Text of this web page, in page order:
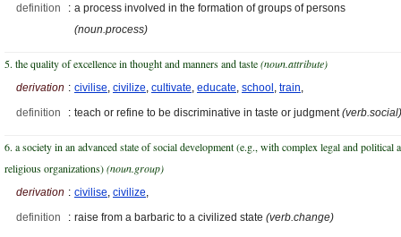
definition
: a process involved in the formation of groups of persons
(noun.process)
5. the quality of excellence in thought and manners and taste(noun.attribute)
derivation : civilise, civilize, cultivate, educate, school , train,
definition
: teach or refine to be discriminative in taste or judgment(verb.social)
6. a society in an advanced state of social development (e.g., with complex legal and political
religious organizations)(noun.group)
derivation : civilise, civilize,
definition
: raise from a barbaric to a civilized state (verb.change)